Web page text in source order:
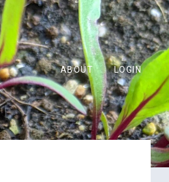
ABOUT LOGIN